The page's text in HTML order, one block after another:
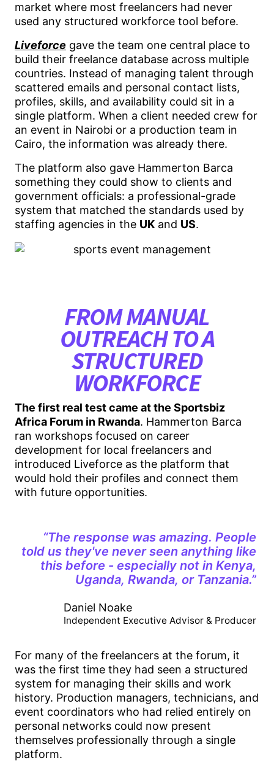
market where most freelancers had never
used any structured workforce tool before.
Liveforce gave the team one central place to
build their freelance database across multiple
countries. Instead of managing talent through
scattered emails and personal contact lists,
profiles, skills, and availability could sit in a
single platform. When a client needed crew for
an event in Nairobi or a production team in
Cairo, the information was already there.
The platform also gave Hammerton Barca
something they could show to clients and
government officials: a professional-grade
system that matched the standards used by
staffing agencies in the UK and US.
FROM MANUAL
OUTREACH TO A
STRUCTURED
WORKFORCE
The first real test came at the Sportsbiz
Africa Forum in Rwanda. Hammerton Barca
ran workshops focused on career
development for local freelancers and
introduced Liveforce as the platform that
would hold their profiles and connect them
with future opportunities.
“The response was amazing. People
told us they've never seen anything like
this before - especially not in Kenya,
Uganda, Rwanda, or Tanzania.”
Daniel Noake
Independent Executive Advisor & Producer
For many of the freelancers at the forum, it
was the first time they had seen a structured
system for managing their skills and work
history. Production managers, technicians, and
event coordinators who had relied entirely on
personal networks could now present
themselves professionally through a single
platform.